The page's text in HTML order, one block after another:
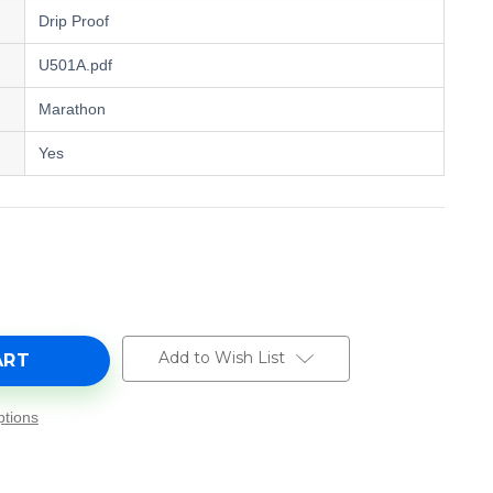
Drip Proof
U501A.pdf
Marathon
Yes
Add to Wish List